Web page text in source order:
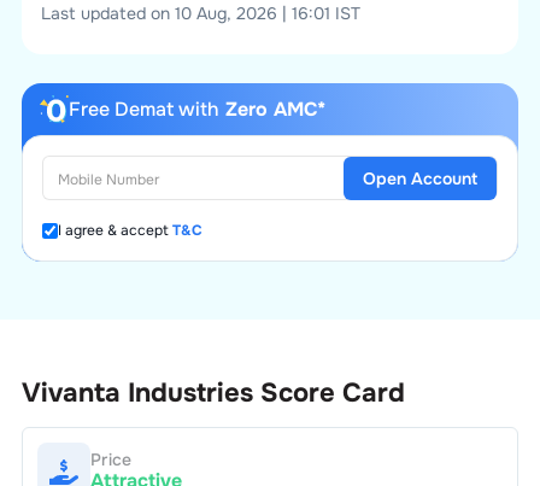
Last updated on 10 Aug, 2026 | 16:01 IST
Free Demat with Zero AMC*
I agree & acceptT&C
Open Account
Vivanta IndustriesScore Card
Price
Attractive